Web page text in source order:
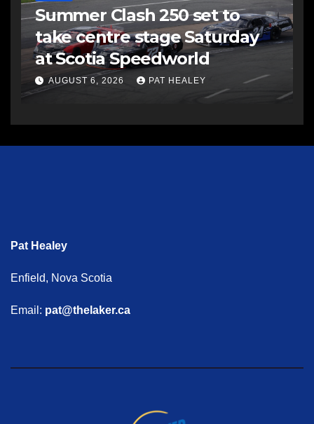
Summer Clash 250 set to
take centre stage Saturday
at Scotia Speedworld
AUGUST 6, 2026 PAT HEALEY
Pat Healey
Enfield, Nova Scotia
Email: pat@thelaker.ca